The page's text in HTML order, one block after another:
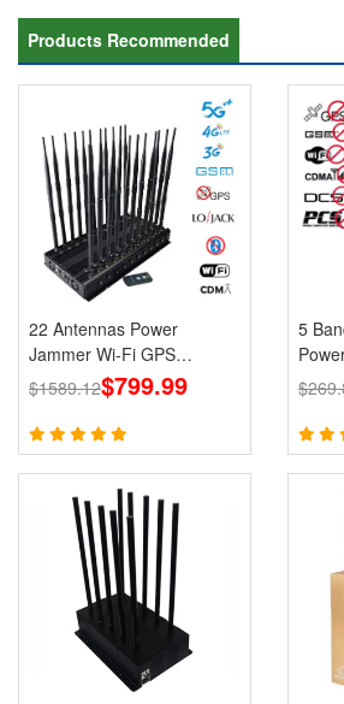
Products Recommended
22 Antennas Power
Jammer Wi-Fi GPS
LOJACK 5g Blockers
$1589.12$799.99
5
Cell